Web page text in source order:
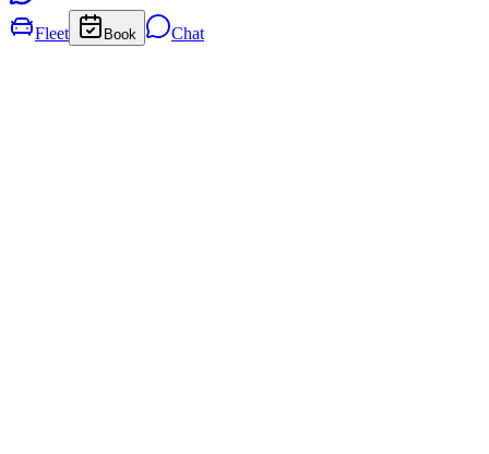
Fleet Book Chat